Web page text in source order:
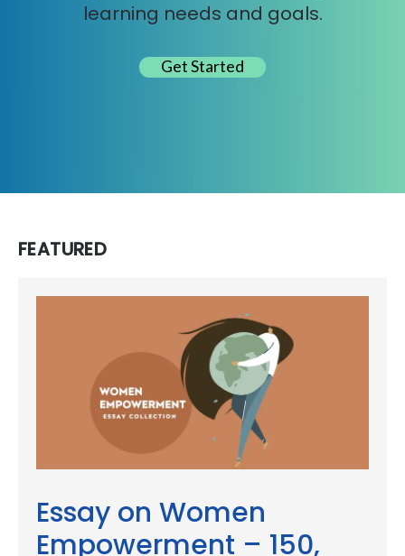
learning needs and goals.
Get Started
FEATURED
Essay on Women
Empowerment – 150,